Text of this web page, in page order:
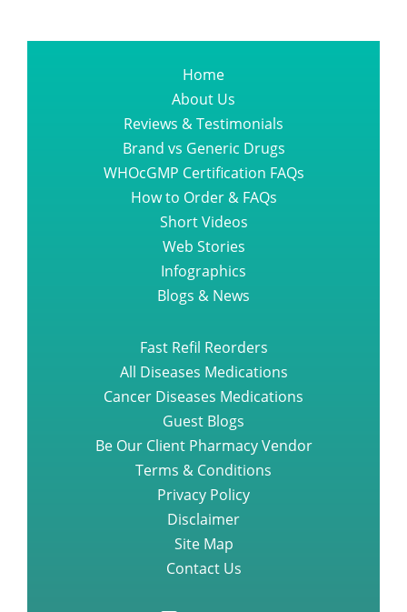
Home
About Us
Reviews & Testimonials
Brand vs Generic Drugs
WHOcGMP Certification FAQs
How to Order & FAQs
Short Videos
Web Stories
Infographics
Blogs & News
Fast Refil Reorders
All Diseases Medications
Cancer Diseases Medications
Guest Blogs
Be Our Client Pharmacy Vendor
Terms & Conditions
Privacy Policy
Disclaimer
Site Map
Contact Us